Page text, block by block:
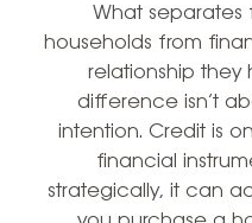
What separates
households from
relationship they
difference isn’t
intention. Credit is
financial
strategically, it can